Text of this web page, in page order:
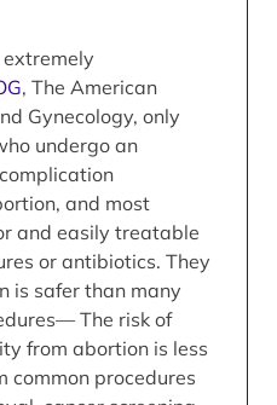
, The American
Gynecology, only
undergo an
and most
and easily treatable
or antibiotics. They
is safer than many
The risk of
from abortion is less
common procedures